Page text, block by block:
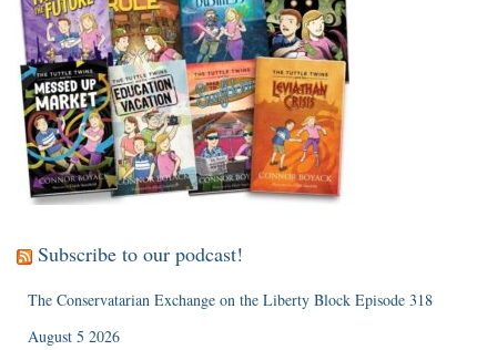
Subscribe to our podcast!
The Conservatarian Exchange on the Liberty Block Episode 318
August 5 2026